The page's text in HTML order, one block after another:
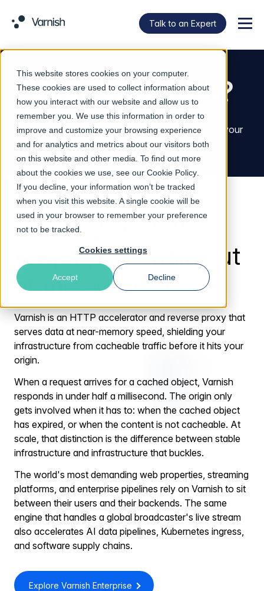
This website stores cookies on your computer.
These cookies are used to collect information about
how you interact with our website and allow us to
remember you. We use this information in order to
improve and customize your browsing experience
and for analytics and metrics about our visitors both
on this website and other media. To find out more
about the cookies we use, see our Cookie Policy
If you decline, your information won’t be tracked
when you visit this website. A single cookie will be
used in your browser to remember your preference
not to be tracked.
Cookies settings
Accept Decline
Talk to an Expert
What is Varnish?
The HTTP acceleration engine at the center of your
delivery stack.
The engine that
keeps your origin out
of the equation.
Varnish is an HTTP accelerator and reverse proxy that
serves data at near-memory speed, shielding your
infrastructure from cacheable traffic before it hits your
origin.
When a request arrives for a cached object, Varnish
responds in under half a millisecond. The origin only
gets involved when it has to: when the cached object
has expired, or when the content is not cacheable. At
scale, that distinction is the difference between stable
infrastructure and infrastructure that buckles.
The world's most demanding web properties, streaming
platforms, and enterprise pipelines rely on Varnish to sit
between their users and their backends. The same
engine that handles a global broadcaster's live stream
also accelerates AI data pipelines, Kubernetes ingress,
and software supply chains.
Explore Varnish Enterprise